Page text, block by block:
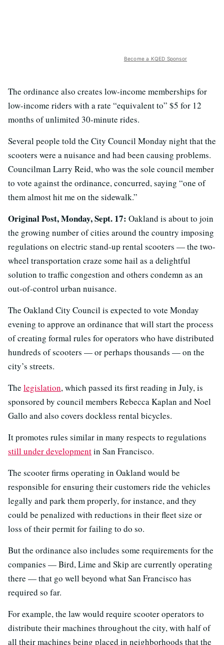
Become a KQED Sponsor
The ordinance also creates low-income memberships for
low-income riders with a rate “equivalent to” $5 for 12
months of unlimited 30-minute rides.
Several people told the City Council Monday night that the
scooters were a nuisance and had been causing problems.
Councilman Larry Reid, who was the sole council member
to vote against the ordinance, concurred, saying “one of
them almost hit me on the sidewalk.”
Original Post, Monday, Sept. 17: Oakland is about to join
the growing number of cities around the country imposing
regulations on electric stand-up rental scooters — the two-
wheel transportation craze some hail as a delightful
solution to traffic congestion and others condemn as an
out-of-control urban nuisance.
The Oakland City Council is expected to vote Monday
evening to approve an ordinance that will start the process
of creating formal rules for operators who have distributed
hundreds of scooters — or perhaps thousands — on the
city’s streets.
The legislation, which passed its first reading in July, is
sponsored by council members Rebecca Kaplan and Noel
Gallo and also covers dockless rental bicycles.
It promotes rules similar in many respects to regulations
still under developmentin San Francisco.
The scooter firms operating in Oakland would be
responsible for ensuring their customers ride the vehicles
legally and park them properly, for instance, and they
could be penalized with reductions in their fleet size or
loss of their permit for failing to do so.
But the ordinance also includes some requirements for the
companies — Bird, Lime and Skip are currently operating
there — that go well beyond what San Francisco has
required so far.
For example, the law would require scooter operators to
distribute their machines throughout the city, with half of
all their machines being placed in neighborhoods that the